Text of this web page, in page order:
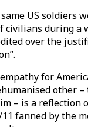
US soldiers
civilians during a
over the
for
other
– is a reflection
fanned by the